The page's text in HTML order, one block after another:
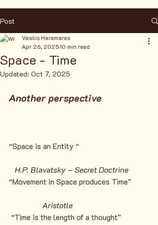
Post
Space - Time
Vasilis Haramaras
Apr 26, 202510 min read
Updated: Oct 7, 2025
Another perspective
“Space is an Entity “
H.P. Blavatsky – Secret Doctrine
“Movement in Space produces Time”
Aristotle
“Time is the length of a thought”